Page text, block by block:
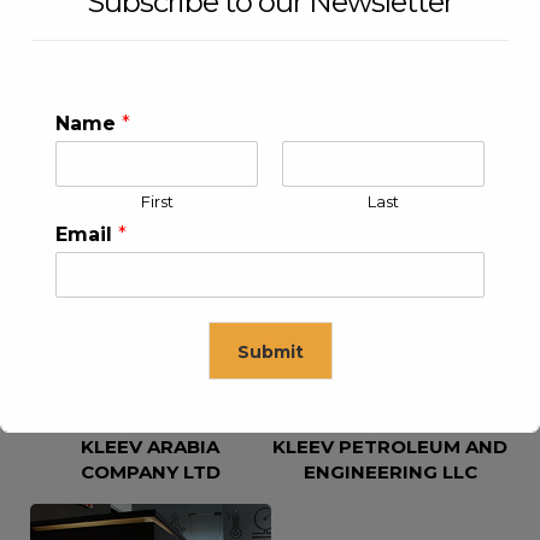
KLEEV USA INC
KLEEV ARABIA
COMPANY LTD
KLEEV PETROLEUM AND
ENGINEERING LLC
Name *
First Last
Email *
Submit
This will close in16seconds